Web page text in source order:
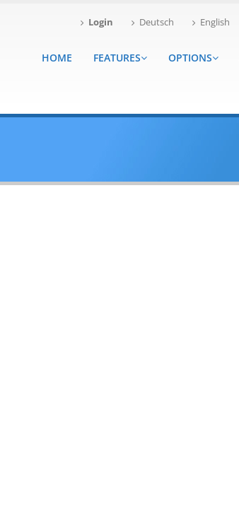
Login Deutsch English
HOME FEATURES OPTIONS